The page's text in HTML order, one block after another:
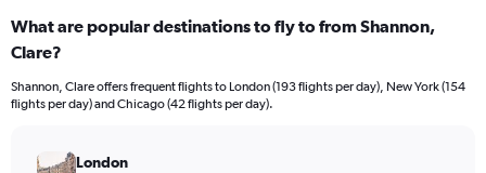
What are popular destinations to fly to from Shannon,
Clare?
Shannon, Clare offers frequent flights to London (193 flights per day), New York (154
flights per day) and Chicago (42 flights per day).
London